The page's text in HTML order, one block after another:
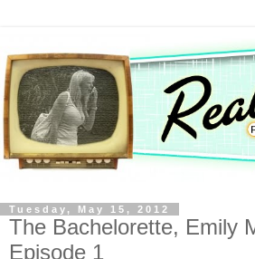
Tuesday, May 15, 2012
The Bachelorette, Emily
Episode 1